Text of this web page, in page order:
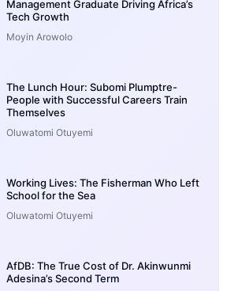
Management Graduate Driving Africa’s
Tech Growth
Moyin Arowolo
The Lunch Hour: Subomi Plumptre-
People with Successful Careers Train
Themselves
Oluwatomi Otuyemi
Working Lives: The Fisherman Who Left
School for the Sea
Oluwatomi Otuyemi
AfDB: The True Cost of Dr. Akinwunmi
Adesina’s Second Term